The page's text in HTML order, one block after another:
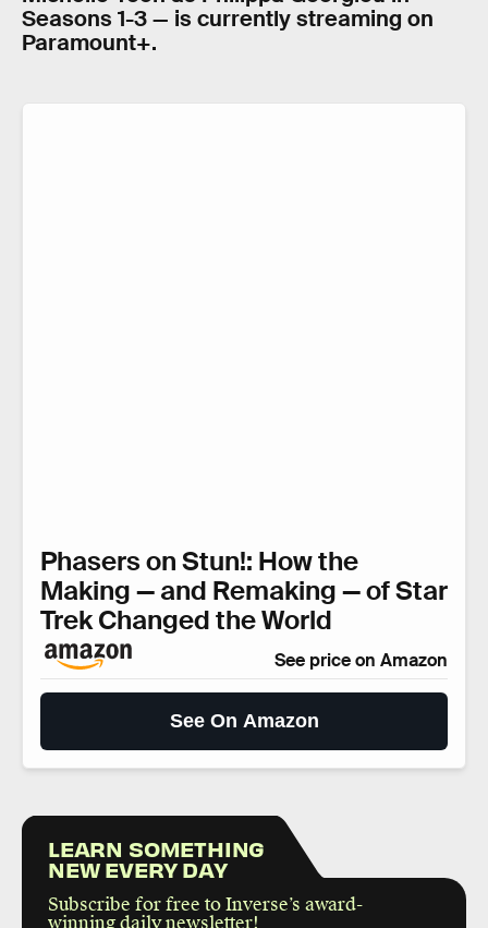
Seasons 1-3 — is currently streaming on
Paramount+.
Phasers on Stun!: How the
Making — and Remaking — of Star
Trek Changed the World
See price on Amazon
See On Amazon
LEARN SOMETHING
NEW EVERY DAY
Subscribe for free to Inverse’s award-
winning daily newsletter!